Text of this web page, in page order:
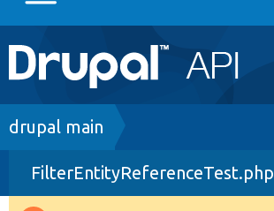
Main
navigation
Go to Drupal.org
Drupal 8+
Breadcrumb
drupal main
FilterEntityReferenceTest.php